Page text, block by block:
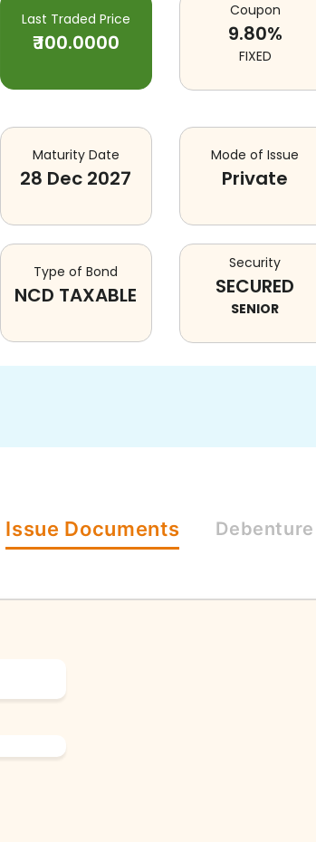
Last Traded Price
₹100.0000
Coupon
9.80%
FIXED
Maturity Date
28 Dec 2027
Mode of Issue
Private
Type of Bond
NCD TAXABLE
Security
SECURED
SENIOR
Issue Documents Debenture